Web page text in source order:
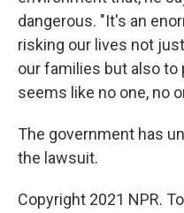
dangerous. "It's an
risking our lives not
our families but also
seems like no one, no
The government has
the lawsuit.
Copyright 2021 NPR.